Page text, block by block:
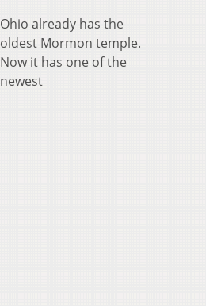
Ohio already has the
oldest Mormon temple.
Now it has one of the
newest